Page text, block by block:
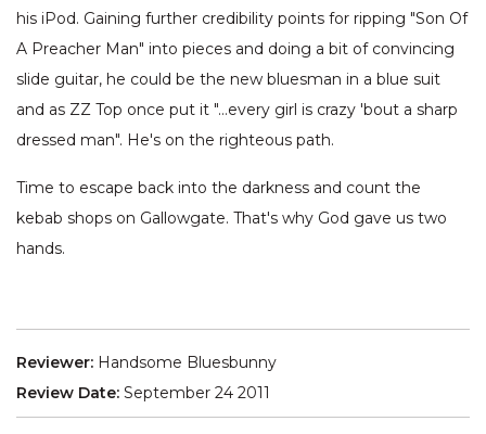
his iPod. Gaining further credibility points for ripping "Son Of
A Preacher Man" into pieces and doing a bit of convincing
slide guitar, he could be the new bluesman in a blue suit
and as ZZ Top once put it "…every girl is crazy 'bout a sharp
dressed man". He's on the righteous path.
Time to escape back into the darkness and count the
kebab shops on Gallowgate. That's why God gave us two
hands.
Reviewer: Handsome Bluesbunny
Review Date: September 24 2011